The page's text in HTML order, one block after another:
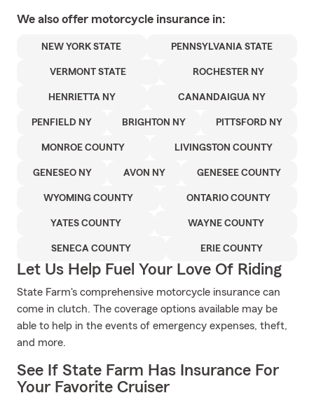
We also offer motorcycle insurance in:
NEW YORK STATE PENNSYLVANIA STATE
VERMONT STATE ROCHESTER NY
HENRIETTA NY CANANDAIGUA NY
PENFIELD NY BRIGHTON NY PITTSFORD NY
MONROE COUNTY LIVINGSTON COUNTY
GENESEO NY AVON NY GENESEE COUNTY
WYOMING COUNTY ONTARIO COUNTY
YATES COUNTY WAYNE COUNTY
SENECA COUNTY ERIE COUNTY
Let Us Help Fuel Your Love Of Riding
State Farm's comprehensive motorcycle insurance can
come in clutch. The coverage options available may be
able to help in the events of emergency expenses, theft,
and more.
See If State Farm Has Insurance For
Your Favorite Cruiser